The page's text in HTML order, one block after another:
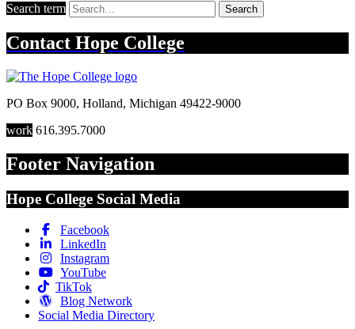
Search term Search
Contact Hope College
PO Box 9000, Holland, Michigan 49422-9000
work 616.395.7000
Footer Navigation
Hope College Social Media
Facebook
LinkedIn
Instagram
YouTube
TikTok
Blog Network
Social Media Directory